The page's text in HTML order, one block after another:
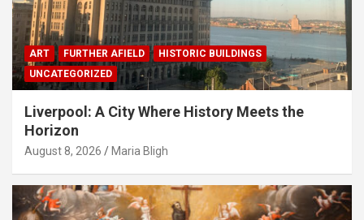
ART FURTHER AFIELD
HISTORIC BUILDINGS
UNCATEGORIZED
Liverpool: A City Where History Meets the
Horizon
August 8, 2026 Maria Bligh